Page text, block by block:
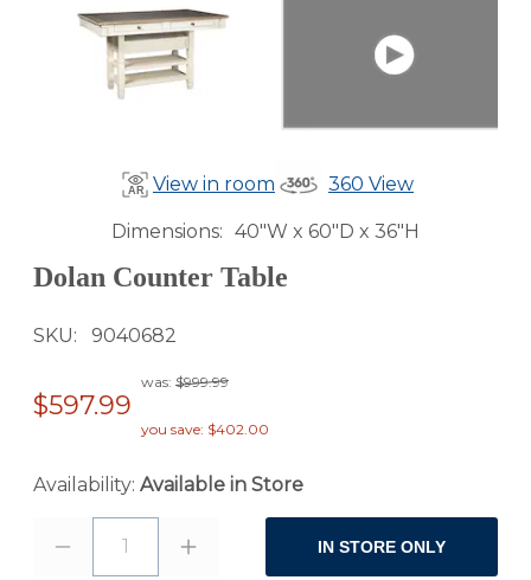
View in room 360 View
Dimensions 40"W x 60"D x 36"H
Dolan Counter Table
SKU 9040682
was: $999.99
$597.99
you save: $402.00
Availability: Available in Store
1 IN STORE ONLY